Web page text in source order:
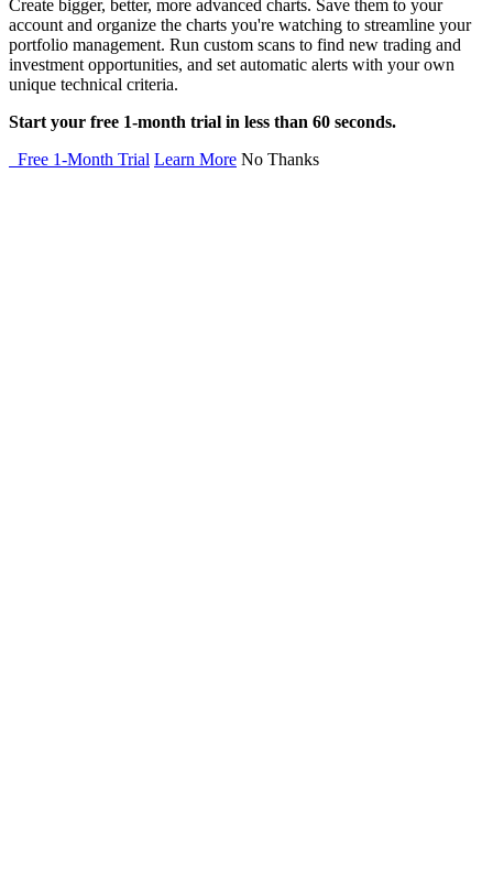
Create bigger, better, more advanced charts. Save them to your
account and organize the charts you're watching to streamline your
portfolio management. Run custom scans to find new trading and
investment opportunities, and set automatic alerts with your own
unique technical criteria.
Start your free 1-month trial in less than 60 seconds.
Free 1-Month Trial Learn More No Thanks